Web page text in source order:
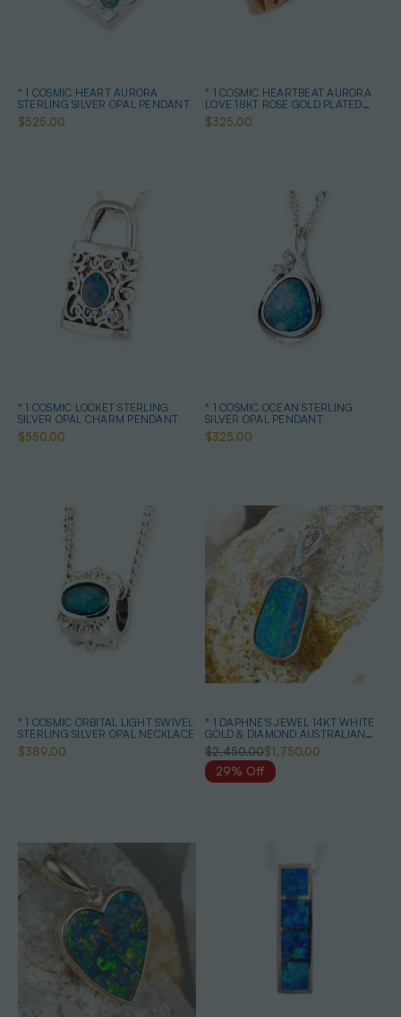
* 1 COSMIC HEART AURORA
STERLING SILVER OPAL PENDANT
$525.00
* 1 COSMIC HEARTBEAT AURORA
LOVE 18KT ROSE GOLD PLATED
OPAL PENDANT
$325.00
* 1 COSMIC LOCKET STERLING
SILVER OPAL CHARM PENDANT
$550.00
* 1 COSMIC OCEAN STERLING
SILVER OPAL PENDANT
$325.00
* 1 COSMIC ORBITAL LIGHT SWIVEL
STERLING SILVER OPAL NECKLACE
$389.00
* 1 DAPHNE'S JEWEL 14KT WHITE
GOLD & DIAMOND AUSTRALIAN
OPAL NECKLACE
$2,450.00$1,750.00
29% Off